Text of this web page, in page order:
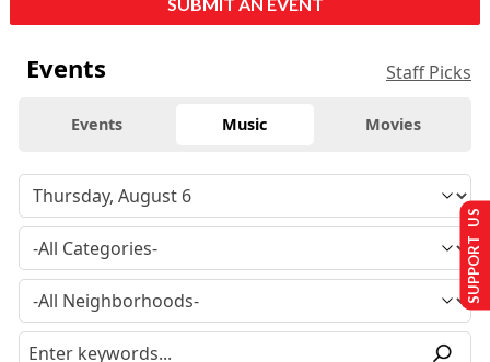
SUBMIT AN EVENT
Events Staff Picks
Events Music Movies
SUPPORT US